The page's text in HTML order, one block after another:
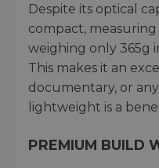
Despite its optical
compact,
weighing only 365g
This makes it an
documentary, or
lightweight is a
PREMIUM BUILD